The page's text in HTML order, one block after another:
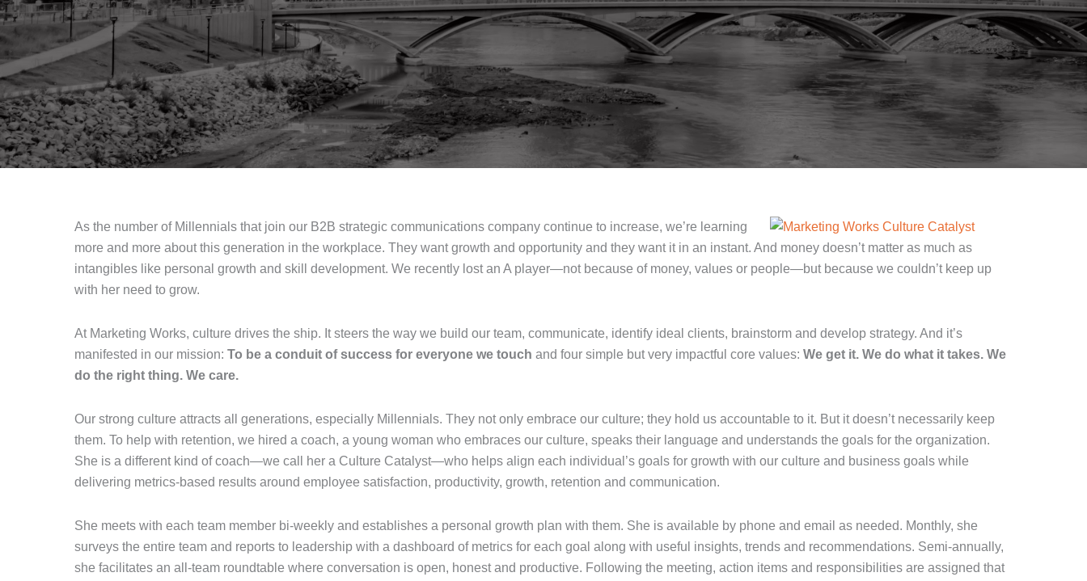
As the number of Millennials that join our B2B strategic communications company continue to increase, we’re learning
more and more about this generation in the workplace. They want growth and opportunity and they want it in an instant. And money doesn’t matter as much as
intangibles like personal growth and skill development. We recently lost an A player—not because of money, values or people—but because we couldn’t keep up
with her need to grow.
At Marketing Works, culture drives the ship. It steers the way we build our team, communicate, identify ideal clients, brainstorm and develop strategy. And it’s
manifested in our mission: To be a conduit of success for everyone we touch and four simple but very impactful core values: We get it. We do what it takes. We
do the right thing. We care.
Our strong culture attracts all generations, especially Millennials. They not only embrace our culture; they hold us accountable to it. But it doesn’t necessarily keep
them. To help with retention, we hired a coach, a young woman who embraces our culture, speaks their language and understands the goals for the organization.
She is a different kind of coach—we call her a Culture Catalyst—who helps align each individual’s goals for growth with our culture and business goals while
delivering metrics-based results around employee satisfaction, productivity, growth, retention and communication.
She meets with each team member bi-weekly and establishes a personal growth plan with them. She is available by phone and email as needed. Monthly, she
surveys the entire team and reports to leadership with a dashboard of metrics for each goal along with useful insights, trends and recommendations. Semi-annually,
she facilitates an all-team roundtable where conversation is open, honest and productive. Following the meeting, action items and responsibilities are assigned that